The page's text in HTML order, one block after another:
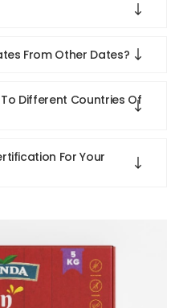
From Other Dates?
Different Countries Of
For Your